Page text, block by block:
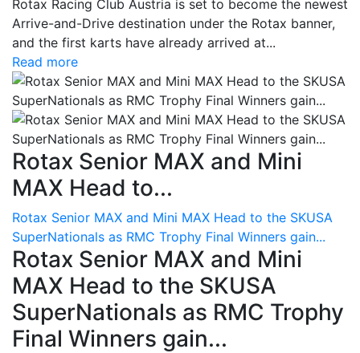
Rotax Racing Club Austria is set to become the newest
Arrive-and-Drive destination under the Rotax banner,
and the first karts have already arrived at...
Read more
Rotax Senior MAX and Mini
MAX Head to...
Rotax Senior MAX and Mini MAX Head to the SKUSA
SuperNationals as RMC Trophy Final Winners gain...
Rotax Senior MAX and Mini
MAX Head to the SKUSA
SuperNationals as RMC Trophy
Final Winners gain...